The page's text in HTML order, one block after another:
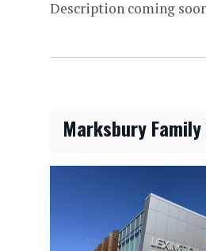
Description coming
Marksbury